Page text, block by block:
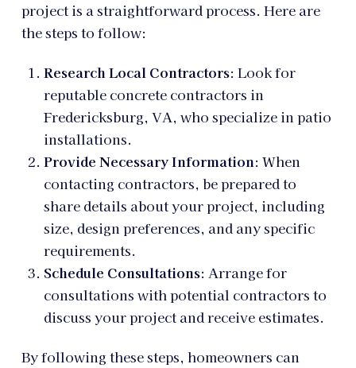
project is a straightforward process. Here are
the steps to follow:
Research Local Contractors: Look for
reputable concrete contractors in
Fredericksburg, VA, who specialize in patio
installations.
Provide Necessary Information: When
contacting contractors, be prepared to
share details about your project, including
size, design preferences, and any specific
requirements.
Schedule Consultations: Arrange for
consultations with potential contractors to
discuss your project and receive estimates.
By following these steps, homeowners can